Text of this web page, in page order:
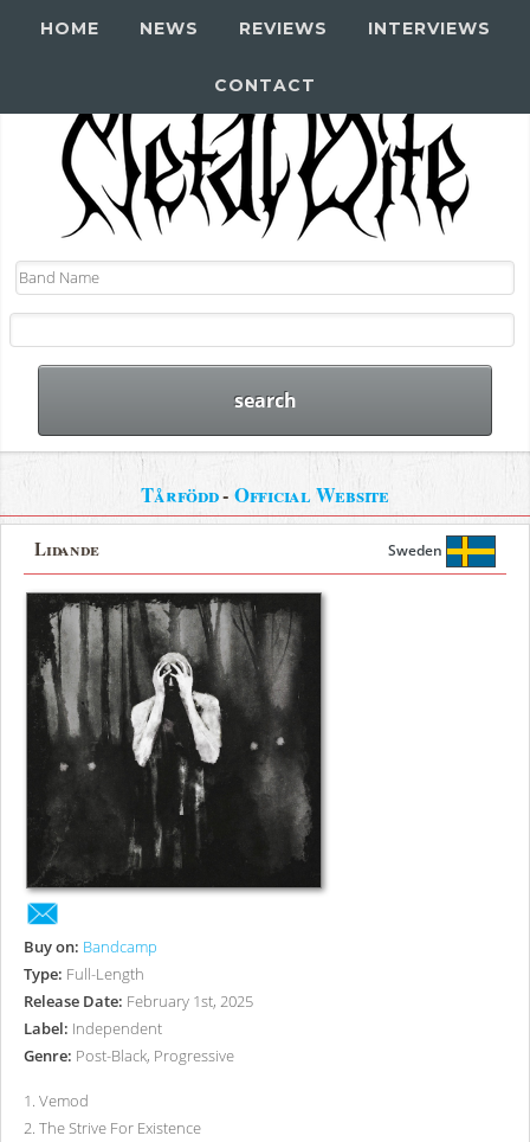
HOME NEWS REVIEWS INTERVIEWS
CONTACT
Tårfödd- Official Website
Lidande Sweden
Buy on: Bandcamp
Type: Full-Length
Release Date: February 1st, 2025
Label: Independent
Genre: Post-Black, Progressive
1. Vemod
2. The Strive For Existence